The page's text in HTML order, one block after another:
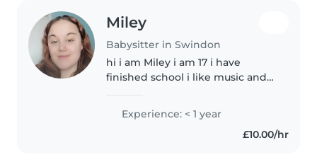
Miley
Babysitter in Swindon
hi i am Miley i am 17 i have
finished school i like music and
hospitality and catering class
witch means i can cook. i dont
have a car but i get the bus and..
Experience: < 1 year
£10.00/hr